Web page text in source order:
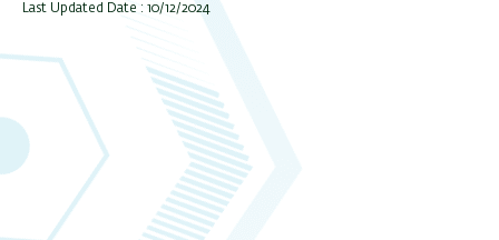
Last Updated Date : 10/12/2024